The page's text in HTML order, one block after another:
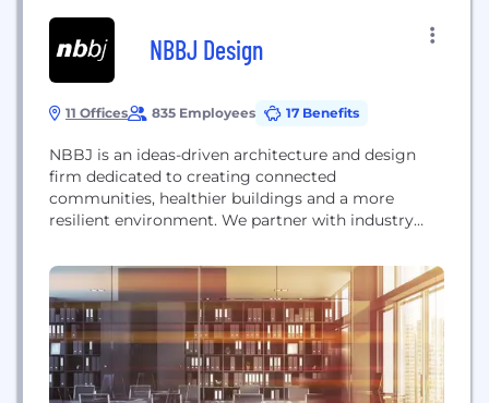
NBBJ Design
11 Offices 835 Employees 17 Benefits
NBBJ is an ideas-driven architecture and design
firm dedicated to creating connected
communities, healthier buildings and a more
resilient environment. We partner with industry
and WarnerBros. Discovery, as well as world-
renowned institutions such as the University of
Oxford, Atrium Health, Massachusetts General
Hospital, and the NHS to design dynamic, human-
centered environments that spark innovation and...